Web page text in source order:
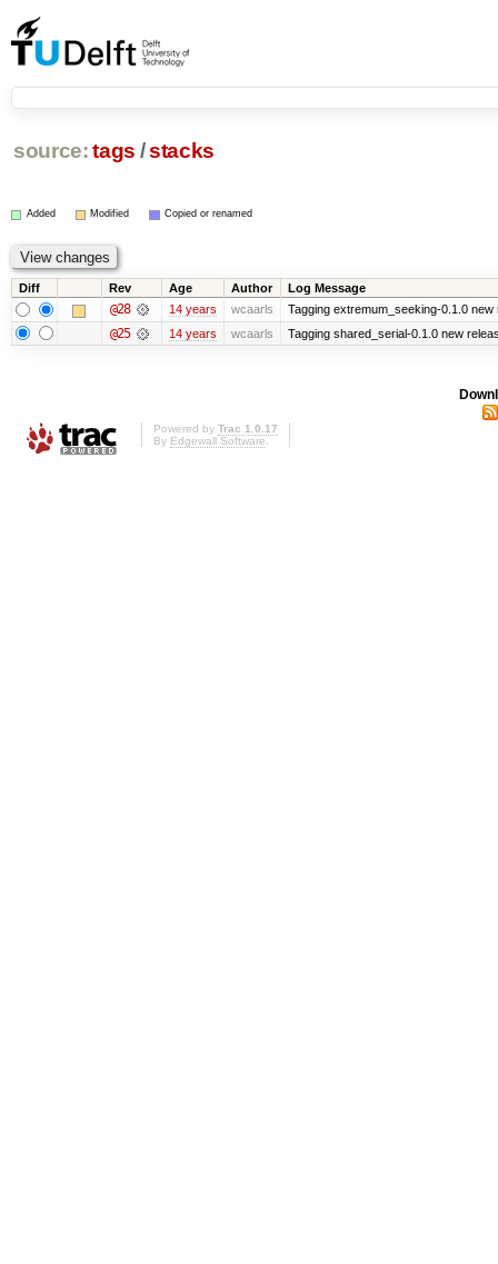
source: tags /stacks
Added Modified Copied or renamed
Diff Rev Age Author Log Message
@28 14 years wcaarls Tagging extremum_seeking-0.1.0 new
@25 14 years wcaarls Tagging shared_serial-0.1.0 new
Powered by Trac 1.0.17
By Edgewall Software